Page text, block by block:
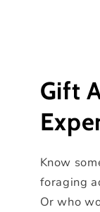
Gift
Know
foraging
Or who